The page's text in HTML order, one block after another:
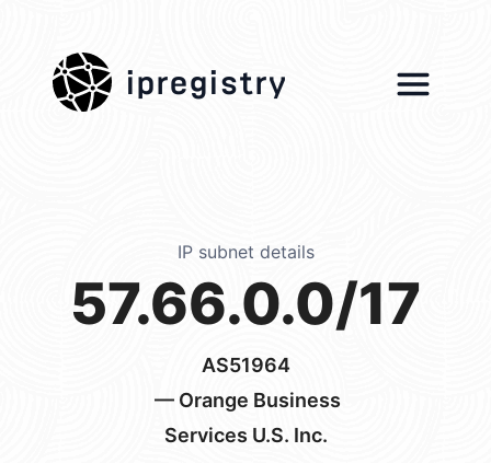
ipregistry
IP subnet details
57.66.0.0/17
AS51964
— Orange Business
Services U.S. Inc.